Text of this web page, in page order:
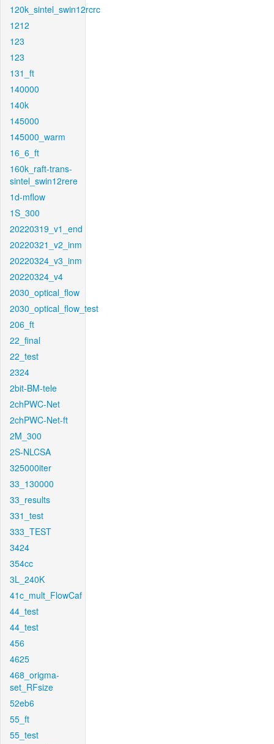
120k_sintel_swin12rcrc
1212
123
123
131_ft
140000
140k
145000
145000_warm
16_6_ft
160k_raft-trans-
sintel_swin12rere
1d-mflow
1S_300
20220319_v1_end
20220321_v2_inm
20220324_v3_inm
20220324_v4
2030_optical_flow
2030_optical_flow_test
206_ft
22_final
22_test
2324
2bit-BM-tele
2chPWC-Net
2chPWC-Net-ft
2M_300
2S-NLCSA
325000iter
33_130000
33_results
331_test
333_TEST
3424
354cc
3L_240K
41c_mult_FlowCaf
44_test
44_test
456
4625
468_origma-
set_RFsize
52eb6
55_ft
55_test